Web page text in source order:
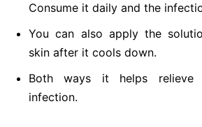
Consume it daily and the
You can also apply the
skin after it cools down.
Both ways it helps relieve
infection.